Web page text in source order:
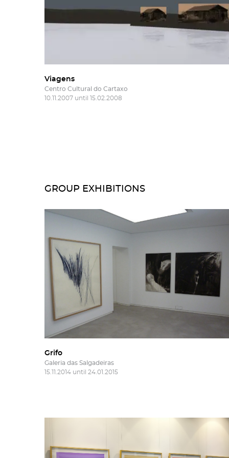
Viagens
Centro Cultural do Cartaxo
10.11.2007 until 15.02.2008
GROUP EXHIBITIONS
Grifo
Galeria das Salgadeiras
15.11.2014 until 24.01.2015
Fill